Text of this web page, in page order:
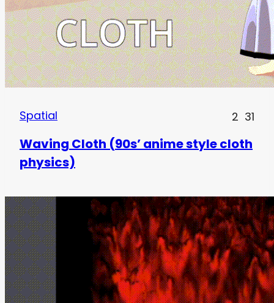
Spatial 2 31
Waving Cloth (90s’ anime style cloth
physics)